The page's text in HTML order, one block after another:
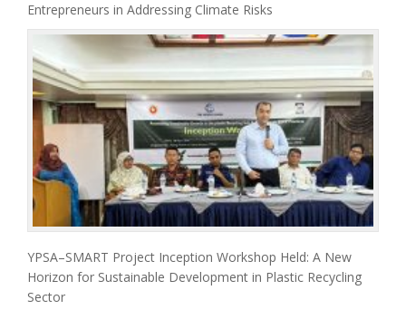
Entrepreneurs in Addressing Climate Risks
YPSA–SMART Project Inception Workshop Held: A New
Horizon for Sustainable Development in Plastic Recycling
Sector